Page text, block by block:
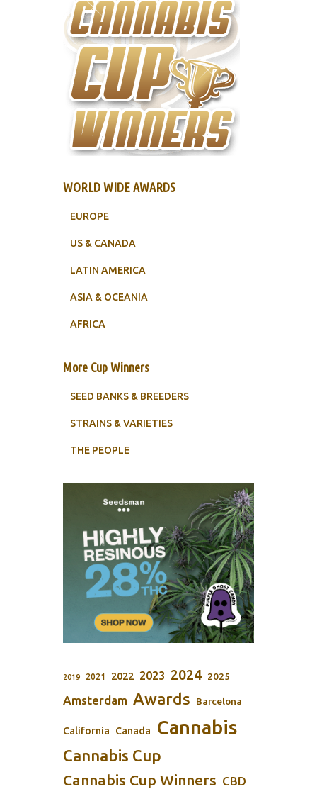
WORLD WIDE AWARDS
EUROPE
US & CANADA
LATIN AMERICA
ASIA & OCEANIA
AFRICA
More Cup Winners
SEED BANKS & BREEDERS
STRAINS & VARIETIES
THE PEOPLE
2019 2021 2022 2023 2024 2025
Amsterdam Awards Barcelona
California Canada Cannabis
Cannabis Cup
Cannabis Cup Winners CBD